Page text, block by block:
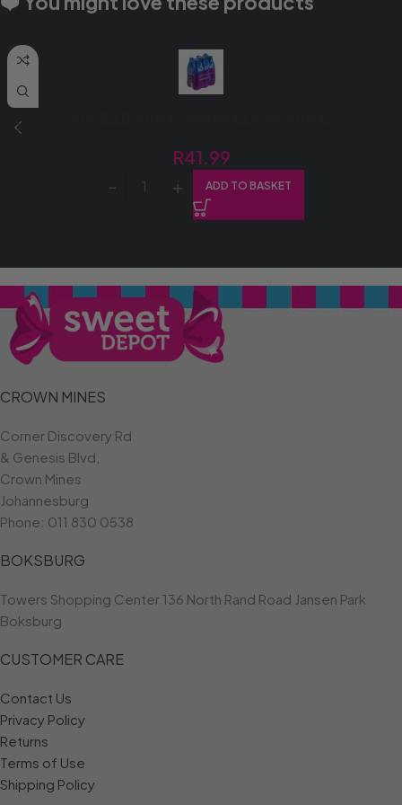
R41.99
ADD TO BASKET
CROWN MINES
Corner Discovery Rd
& Genesis Blvd,
Crown Mines
Johannesburg
Phone: 011 830 0538
BOKSBURG
Towers Shopping Center 136 North Rand Road Jansen Park
Boksburg
CUSTOMER CARE
Contact Us
Privacy Policy
Returns
Terms of Use
Shipping Policy